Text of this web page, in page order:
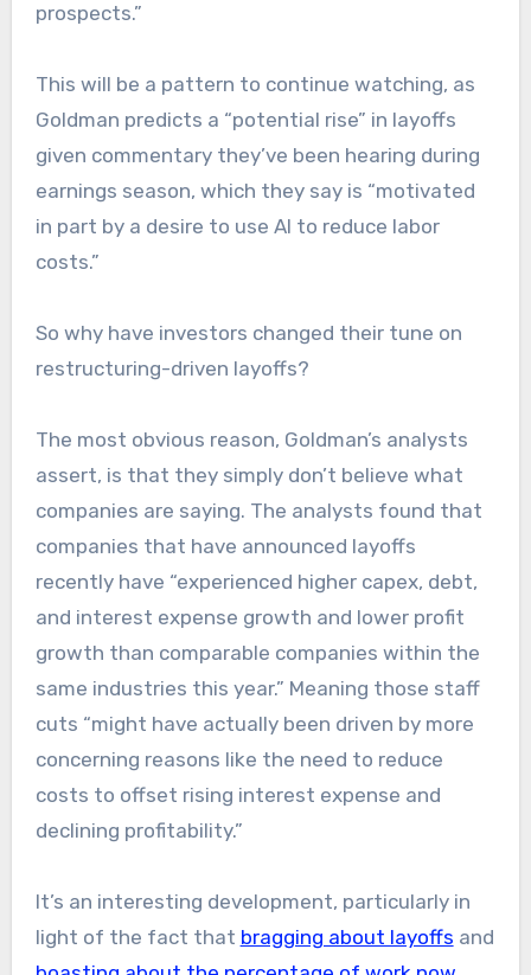
prospects.”
This will be a pattern to continue watching, as
Goldman predicts a “potential rise” in layoffs
given commentary they’ve been hearing during
earnings season, which they say is “motivated
in part by a desire to use AI to reduce labor
costs.”
So why have investors changed their tune on
restructuring-driven layoffs?
The most obvious reason, Goldman’s analysts
assert, is that they simply don’t believe what
companies are saying. The analysts found that
companies that have announced layoffs
recently have “experienced higher capex, debt,
and interest expense growth and lower profit
growth than comparable companies within the
same industries this year.” Meaning those staff
cuts “might have actually been driven by more
concerning reasons like the need to reduce
costs to offset rising interest expense and
declining profitability.”
It’s an interesting development, particularly in
light of the fact that bragging about layoffs and